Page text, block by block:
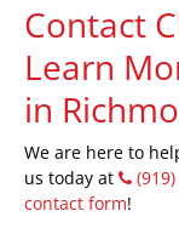
Contact
Learn
in
We are here to
us today at
contact form!